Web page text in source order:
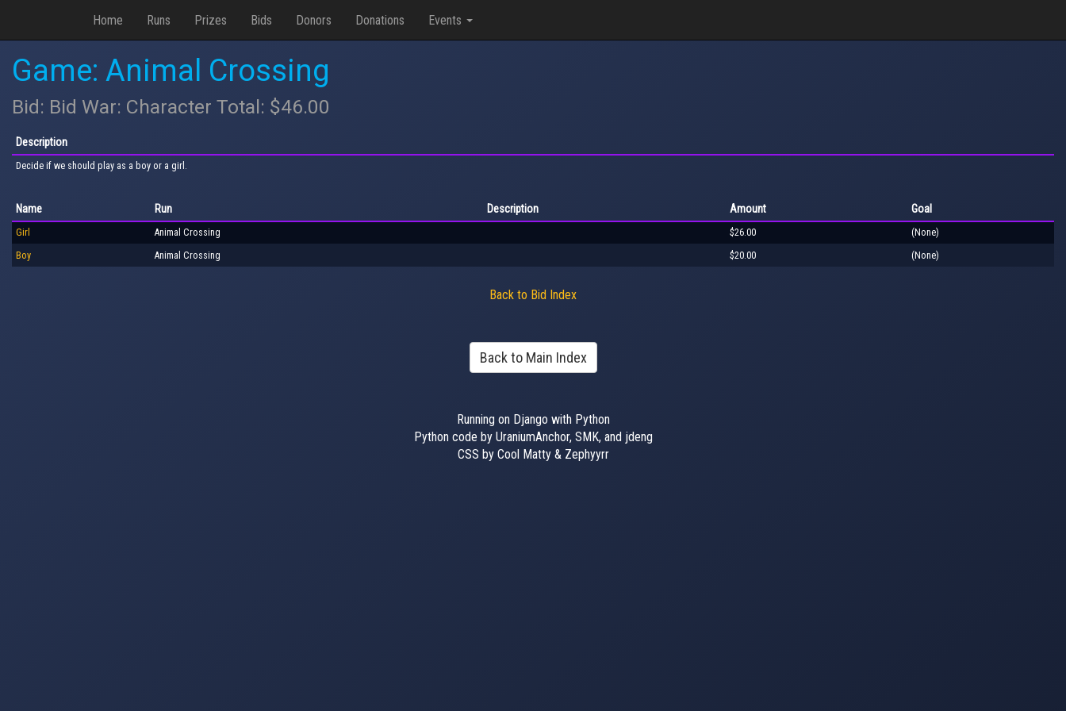
Home Runs Prizes Bids Donors Donations Events
Game: Animal Crossing
Bid: Bid War: Character Total: $46.00
Description
Decide if we should play as a boy or a girl.
Name Run Description Amount Goal
Girl Animal Crossing $26.00 (None)
Boy Animal Crossing $20.00 (None)
Back to Bid Index
Back to Main Index
Running on Django with Python
Python code by UraniumAnchor, SMK, and jdeng
CSS by Cool Matty & Zephyyrr